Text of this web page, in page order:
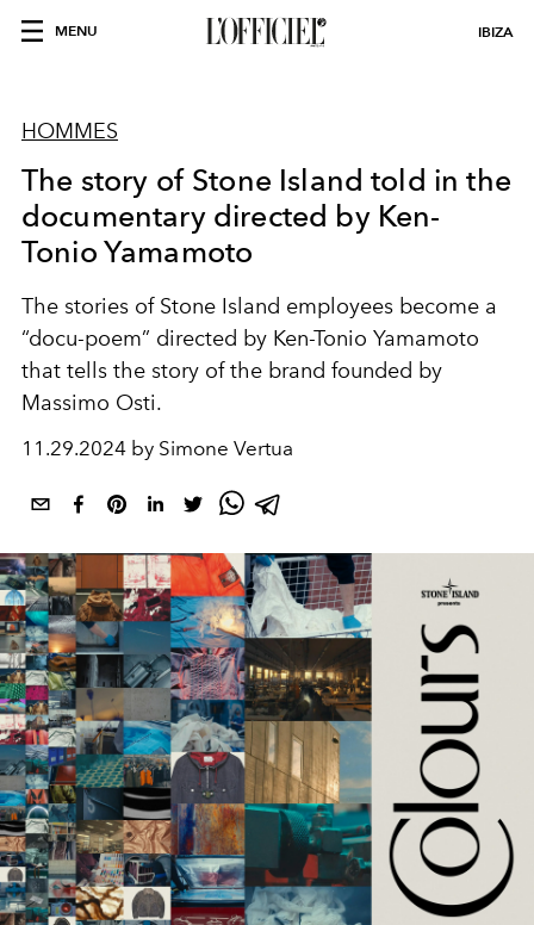
MENU IBIZA
HOMMES
The story of Stone Island told in the
documentary directed by Ken-
Tonio Yamamoto
The stories of Stone Island employees become a
“docu-poem” directed by Ken-Tonio Yamamoto
that tells the story of the brand founded by
Massimo Osti.
11.29.2024 by Simone Vertua